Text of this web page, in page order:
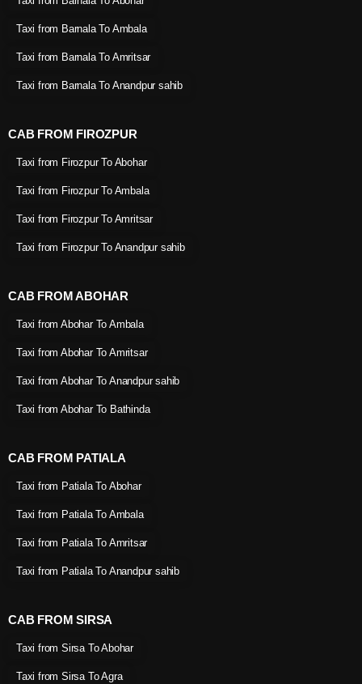
Taxi from Barnala To Ambala
Taxi from Barnala To Amritsar
Taxi from Barnala To Anandpur sahib
CAB FROM FIROZPUR
Taxi from Firozpur To Abohar
Taxi from Firozpur To Ambala
Taxi from Firozpur To Amritsar
Taxi from Firozpur To Anandpur sahib
CAB FROM ABOHAR
Taxi from Abohar To Ambala
Taxi from Abohar To Amritsar
Taxi from Abohar To Anandpur sahib
Taxi from Abohar To Bathinda
CAB FROM PATIALA
Taxi from Patiala To Abohar
Taxi from Patiala To Ambala
Taxi from Patiala To Amritsar
Taxi from Patiala To Anandpur sahib
CAB FROM SIRSA
Taxi from Sirsa To Abohar
Taxi from Sirsa To Agra